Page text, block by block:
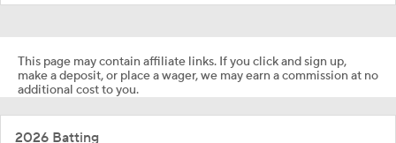
This page may contain affiliate links. If you click and sign up,
make a deposit, or place a wager, we may earn a commission at no
additional cost to you.
2026 Batting